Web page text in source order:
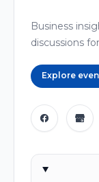
Business
discussions
Explore